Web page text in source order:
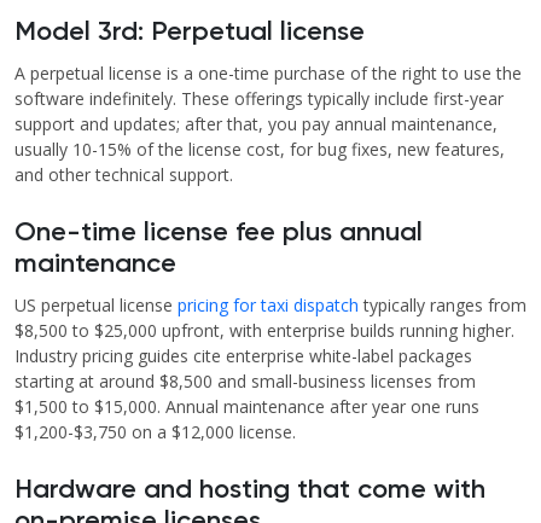
Model 3rd: Perpetual license
A perpetual license is a one-time purchase of the right to use the
software indefinitely. These offerings typically include first-year
support and updates; after that, you pay annual maintenance,
usually 10-15% of the license cost, for bug fixes, new features,
and other technical support.
One-time license fee plus annual
maintenance
US perpetual license pricing for taxi dispatch typically ranges from
$8,500 to $25,000 upfront, with enterprise builds running higher.
Industry pricing guides cite enterprise white-label packages
starting at around $8,500 and small-business licenses from
$1,500 to $15,000. Annual maintenance after year one runs
$1,200-$3,750 on a $12,000 license.
Hardware and hosting that come with